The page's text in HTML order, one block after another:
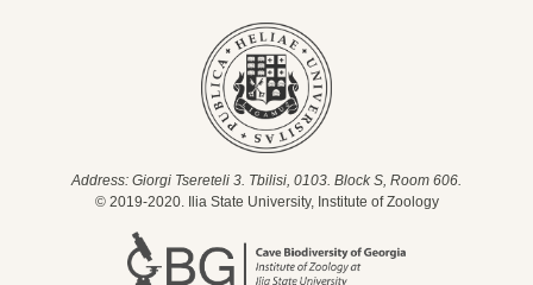
Address: Giorgi Tsereteli 3. Tbilisi, 0103. Block S, Room 606.
© 2019-2020. Ilia State University, Institute of Zoology